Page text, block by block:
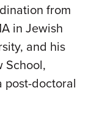
from
in Jewish
and his
School,
post-doctoral